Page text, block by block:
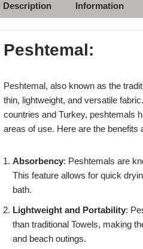
Description Information
Peshtemal:
Peshtemal, also known as the
thin, lightweight, and versatile
countries and Turkey, peshtemals
areas of use. Here are the benefits
Absorbency: Peshtemals are
This feature allows for quick
bath.
Lightweight and Portability:
than traditional Towels, making
and beach outings.